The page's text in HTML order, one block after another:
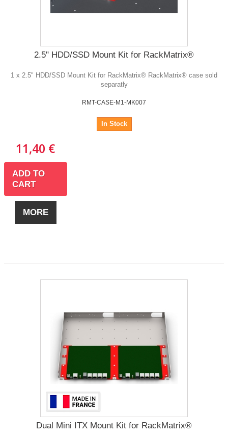
2.5" HDD/SSD Mount Kit for RackMatrix®
1 x 2.5" HDD/SSD Mount Kit for RackMatrix® RackMatrix® case sold
separatly
RMT-CASE-M1-MK007
In Stock
11,40 €
ADD TO
CART
MORE
Dual Mini ITX Mount Kit for RackMatrix®